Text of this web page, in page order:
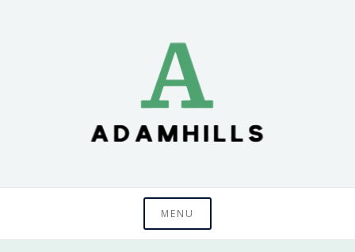
MENU